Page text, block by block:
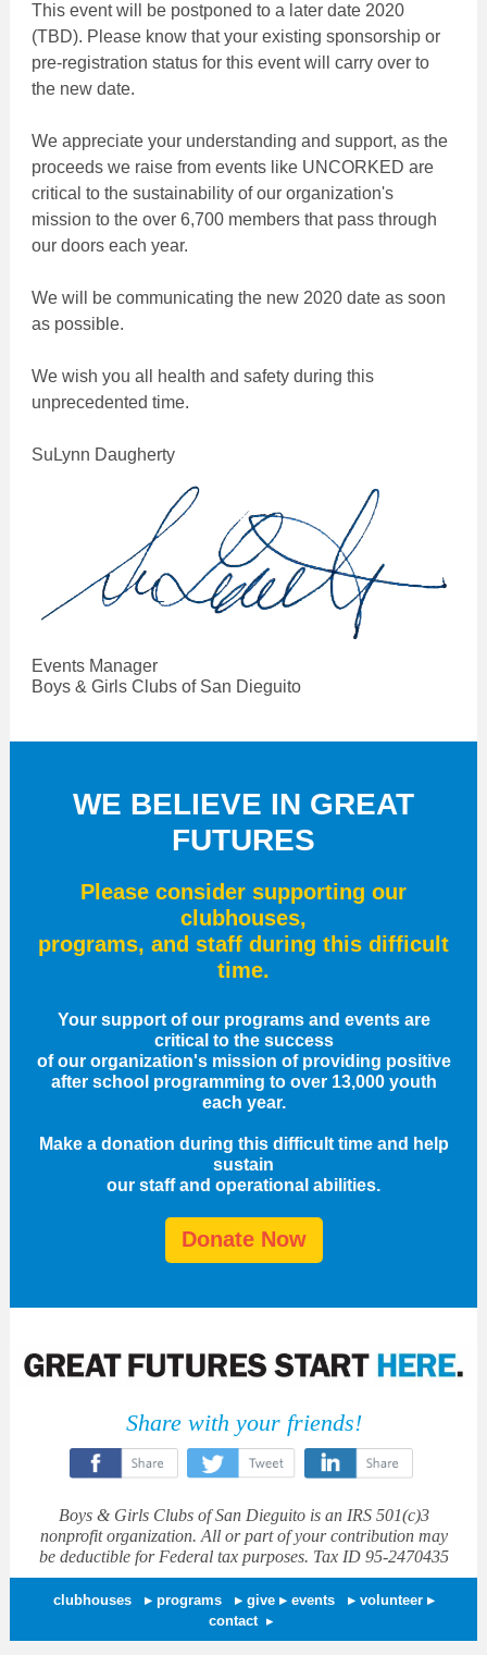
This event will be postponed to a later date 2020
(TBD). Please know that your existing sponsorship or
pre-registration status for this event will carry over to
the new date.
We appreciate your understanding and support, as the
proceeds we raise from events like UNCORKED are
critical to the sustainability of our organization's
mission to the over 6,700 members that pass through
our doors each year.
We will be communicating the new 2020 date as soon
as possible.
We wish you all health and safety during this
unprecedented time.
SuLynn Daugherty
Events Manager
Boys & Girls Clubs of San Dieguito
WE BELIEVE IN GREAT
FUTURES
Please consider supporting our
clubhouses,
programs, and staff during this difficult
time.
Your support of our programs and events are
critical to the success
of our organization's mission of providing positive
after school programming to over 13,000 youth
each year.
Make a donation during this difficult time and help
sustain
our staff and operational abilities.
Donate Now
Share with your friends!
Boys & Girls Clubs of San Dieguito is an IRS 501(c)3
nonprofit organization. All or part of your contribution may
be deductible for Federal tax purposes. Tax ID 95-2470435
clubhouses ▸ programs ▸ give ▸ events ▸ volunteer ▸
contact ▸